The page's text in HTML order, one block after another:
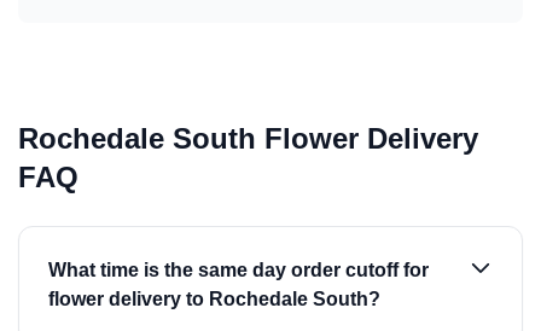
Rochedale South Flower Delivery
FAQ
What time is the same day order cutoff for
flower delivery to Rochedale South?